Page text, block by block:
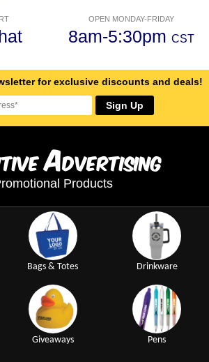
OPEN MONDAY-FRIDAY
8am-5:30pm CST
for exclusive discounts and deals!
Sign Up
Advertising
Products
Bags & Totes Drinkware
Giveaways Pens